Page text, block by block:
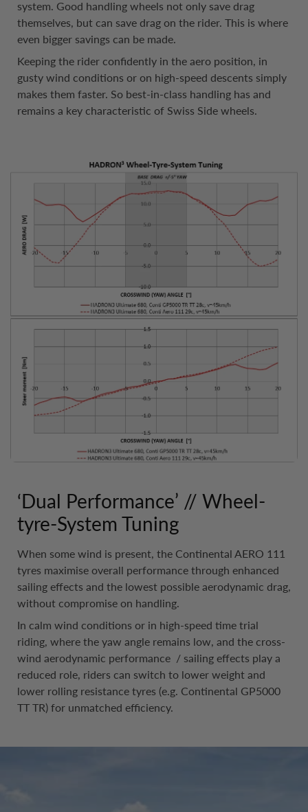
system. Good handling wheels not only save drag
themselves, but can save drag on the rider. This is where
even bigger savings can be made.
Keeping the rider confidently in the aero position, in
gusty wind conditions or on high-speed descents simply
makes them faster. So best-in-class handling has and
remains a key characteristic of Swiss Side wheels.
‘Dual Performance’ // Wheel-
tyre-System Tuning
When some wind is present, the Continental AERO 111
tyres maximise overall performance through enhanced
sailing effects and the lowest possible aerodynamic drag,
without compromise on handling.
In calm wind conditions or in high-speed time trial
riding, where the yaw angle remains low, and the cross-
wind aerodynamic performance / sailing effects play a
reduced role, riders can switch to lower weight and
lower rolling resistance tyres (e.g. Continental GP5000
TT TR) for unmatched efficiency.